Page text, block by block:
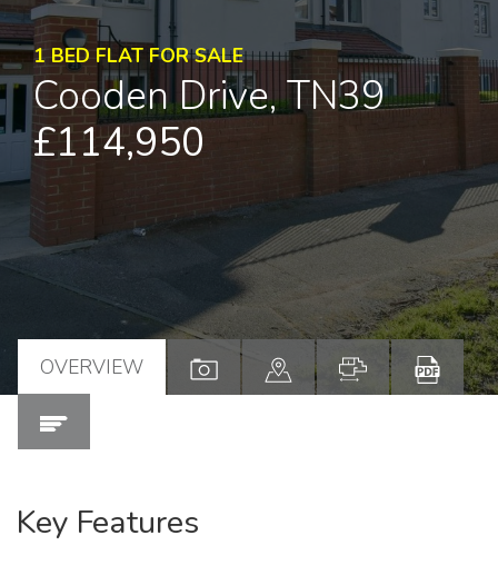
1 BED FLAT FOR SALE
Cooden Drive, TN39
£114,950
OVERVIEW
Key Features